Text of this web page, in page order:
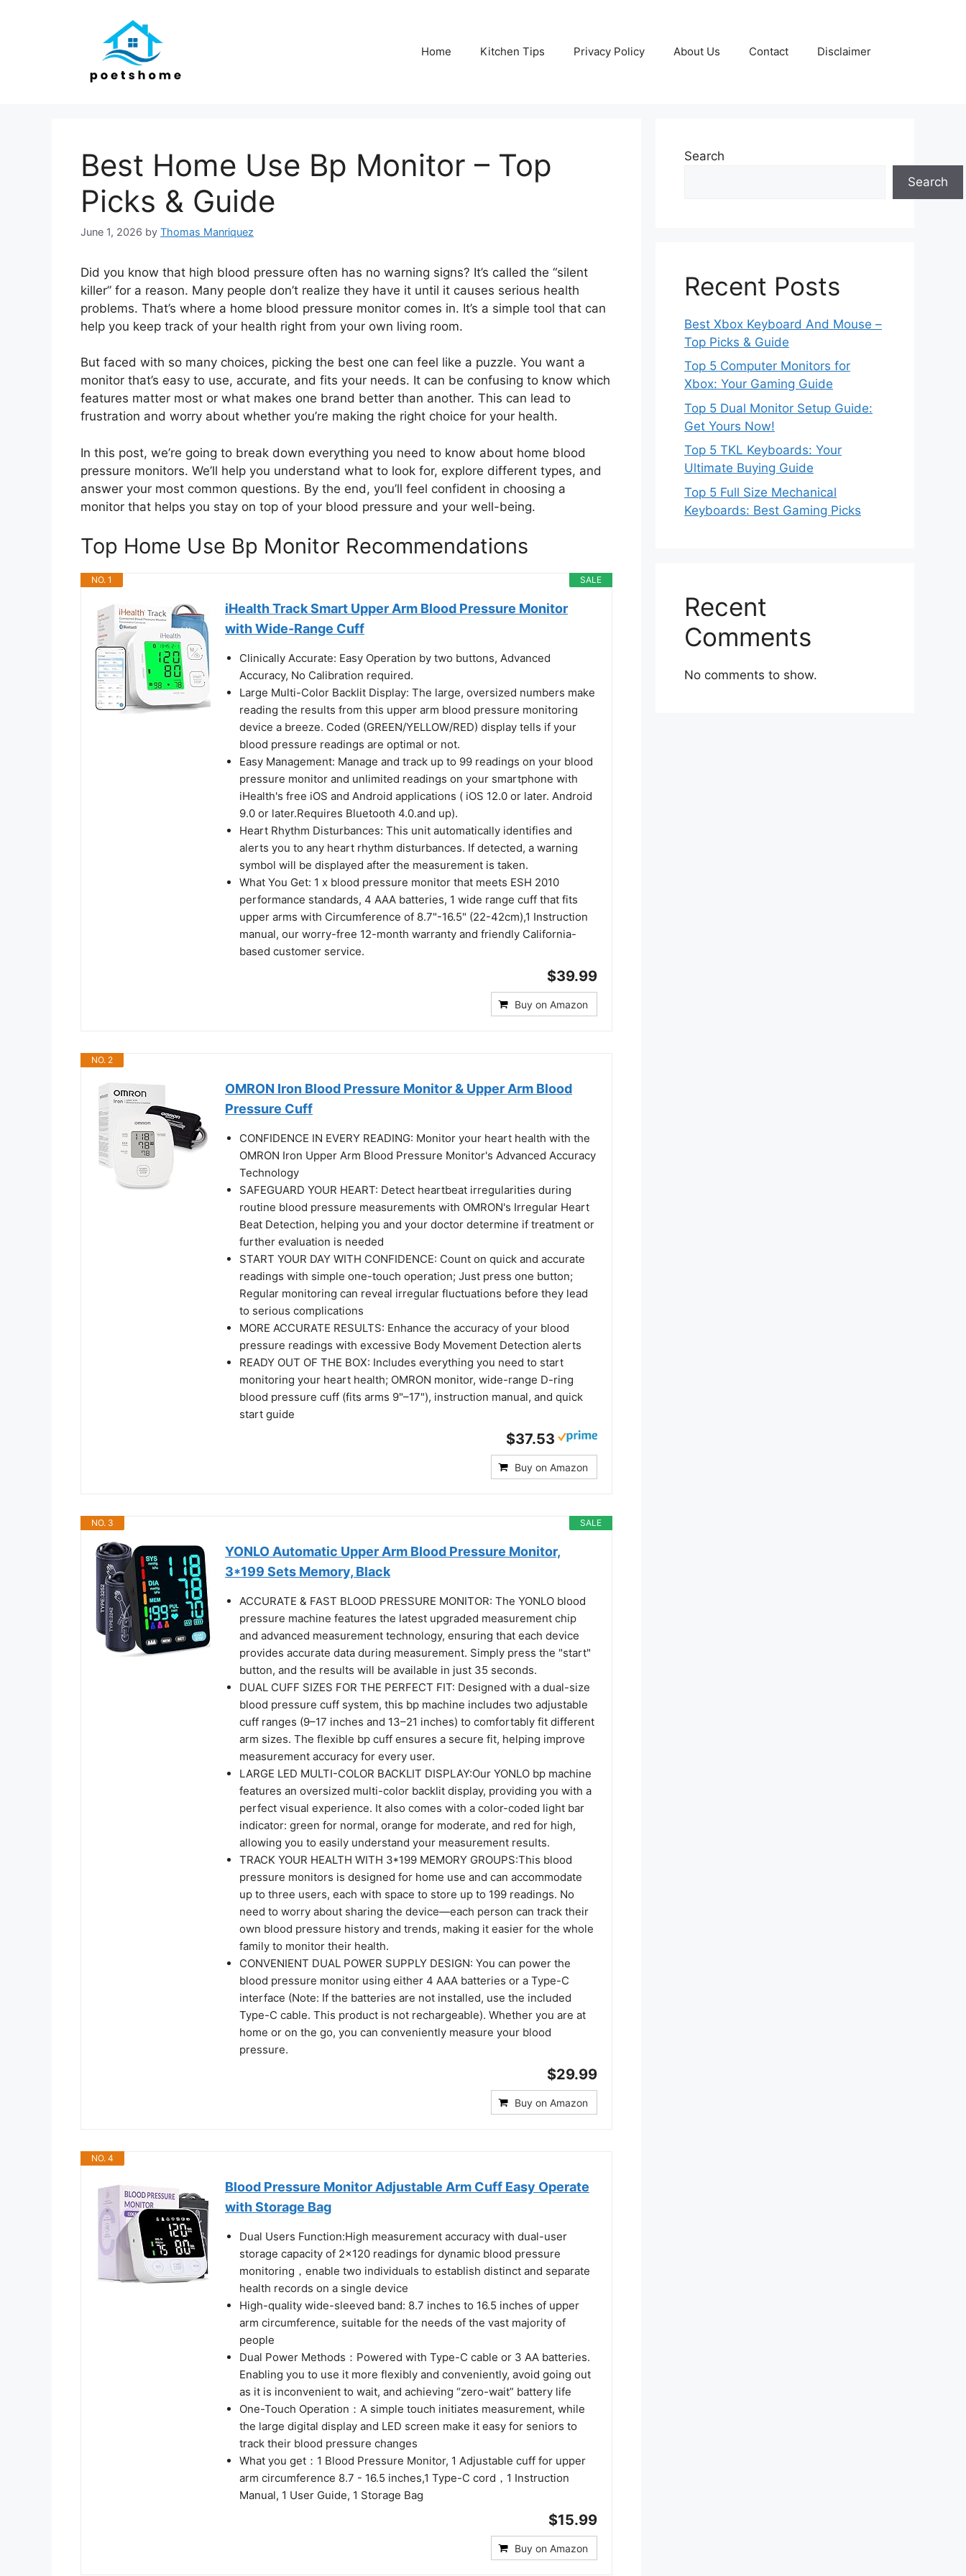
Home Kitchen Tips Privacy Policy About Us Contact Disclaimer
Best Home Use Bp Monitor – Top
Picks & Guide
June 1, 2026 by Thomas Manriquez
Did you know that high blood pressure often has no warning signs? It’s called the “silent
killer” for a reason. Many people don’t realize they have it until it causes serious health
problems. That’s where a home blood pressure monitor comes in. It’s a simple tool that can
help you keep track of your health right from your own living room.
But faced with so many choices, picking the best one can feel like a puzzle. You want a
monitor that’s easy to use, accurate, and fits your needs. It can be confusing to know which
features matter most or what makes one brand better than another. This can lead to
frustration and worry about whether you’re making the right choice for your health.
In this post, we’re going to break down everything you need to know about home blood
pressure monitors. We’ll help you understand what to look for, explore different types, and
answer your most common questions. By the end, you’ll feel confident in choosing a
monitor that helps you stay on top of your blood pressure and your well-being.
Top Home Use Bp Monitor Recommendations
SALE
NO. 1
iHealth Track Smart Upper Arm Blood Pressure Monitor
with Wide-Range Cuff
Clinically Accurate: Easy Operation by two buttons, Advanced
Accuracy, No Calibration required.
Large Multi-Color Backlit Display: The large, oversized numbers make
reading the results from this upper arm blood pressure monitoring
device a breeze. Coded (GREEN/YELLOW/RED) display tells if your
blood pressure readings are optimal or not.
Easy Management: Manage and track up to 99 readings on your blood
pressure monitor and unlimited readings on your smartphone with
iHealth's free iOS and Android applications ( iOS 12.0 or later. Android
9.0 or later.Requires Bluetooth 4.0.and up).
Heart Rhythm Disturbances: This unit automatically identifies and
alerts you to any heart rhythm disturbances. If detected, a warning
symbol will be displayed after the measurement is taken.
What You Get: 1 x blood pressure monitor that meets ESH 2010
performance standards, 4 AAA batteries, 1 wide range cuff that fits
upper arms with Circumference of 8.7"-16.5" (22-42cm),1 Instruction
manual, our worry-free 12-month warranty and friendly California-
based customer service.
$39.99
Buy on Amazon
NO. 2
OMRON Iron Blood Pressure Monitor & Upper Arm Blood
Pressure Cuff
CONFIDENCE IN EVERY READING: Monitor your heart health with the
OMRON Iron Upper Arm Blood Pressure Monitor's Advanced Accuracy
Technology
SAFEGUARD YOUR HEART: Detect heartbeat irregularities during
routine blood pressure measurements with OMRON's Irregular Heart
Beat Detection, helping you and your doctor determine if treatment or
further evaluation is needed
START YOUR DAY WITH CONFIDENCE: Count on quick and accurate
readings with simple one-touch operation; Just press one button;
Regular monitoring can reveal irregular fluctuations before they lead
to serious complications
MORE ACCURATE RESULTS: Enhance the accuracy of your blood
pressure readings with excessive Body Movement Detection alerts
READY OUT OF THE BOX: Includes everything you need to start
monitoring your heart health; OMRON monitor, wide-range D-ring
blood pressure cuff (fits arms 9"–17"), instruction manual, and quick
start guide
$37.53
Buy on Amazon
SALE
NO. 3
YONLO Automatic Upper Arm Blood Pressure Monitor,
3*199 Sets Memory, Black
ACCURATE & FAST BLOOD PRESSURE MONITOR: The YONLO blood
pressure machine features the latest upgraded measurement chip
and advanced measurement technology, ensuring that each device
provides accurate data during measurement. Simply press the "start"
button, and the results will be available in just 35 seconds.
DUAL CUFF SIZES FOR THE PERFECT FIT: Designed with a dual-size
blood pressure cuff system, this bp machine includes two adjustable
cuff ranges (9–17 inches and 13–21 inches) to comfortably fit different
arm sizes. The flexible bp cuff ensures a secure fit, helping improve
measurement accuracy for every user.
LARGE LED MULTI-COLOR BACKLIT DISPLAY:Our YONLO bp machine
features an oversized multi-color backlit display, providing you with a
perfect visual experience. It also comes with a color-coded light bar
indicator: green for normal, orange for moderate, and red for high,
allowing you to easily understand your measurement results.
TRACK YOUR HEALTH WITH 3*199 MEMORY GROUPS:This blood
pressure monitors is designed for home use and can accommodate
up to three users, each with space to store up to 199 readings. No
need to worry about sharing the device—each person can track their
own blood pressure history and trends, making it easier for the whole
family to monitor their health.
CONVENIENT DUAL POWER SUPPLY DESIGN: You can power the
blood pressure monitor using either 4 AAA batteries or a Type-C
interface (Note: If the batteries are not installed, use the included
Type-C cable. This product is not rechargeable). Whether you are at
home or on the go, you can conveniently measure your blood
pressure.
$29.99
Buy on Amazon
NO. 4
Blood Pressure Monitor Adjustable Arm Cuff Easy Operate
with Storage Bag
Dual Users Function:High measurement accuracy with dual-user
storage capacity of 2×120 readings for dynamic blood pressure
monitoring，enable two individuals to establish distinct and separate
health records on a single device
High-quality wide-sleeved band: 8.7 inches to 16.5 inches of upper
arm circumference, suitable for the needs of the vast majority of
people
Dual Power Methods：Powered with Type-C cable or 3 AA batteries.
Enabling you to use it more flexibly and conveniently, avoid going out
as it is inconvenient to wait, and achieving “zero-wait” battery life
One-Touch Operation：A simple touch initiates measurement, while
the large digital display and LED screen make it easy for seniors to
track their blood pressure changes
What you get：1 Blood Pressure Monitor, 1 Adjustable cuff for upper
arm circumference 8.7 - 16.5 inches,1 Type-C cord，1 Instruction
Manual, 1 User Guide, 1 Storage Bag
$15.99
Buy on Amazon
Search
Search
Recent Posts
Best Xbox Keyboard And Mouse –
Top Picks & Guide
Top 5 Computer Monitors for
Xbox: Your Gaming Guide
Top 5 Dual Monitor Setup Guide:
Get Yours Now!
Top 5 TKL Keyboards: Your
Ultimate Buying Guide
Top 5 Full Size Mechanical
Keyboards: Best Gaming Picks
Recent
Comments
No comments to show.